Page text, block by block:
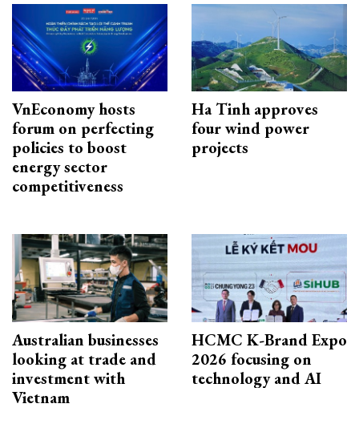
VnEconomy hosts
forum on perfecting
policies to boost
energy sector
competitiveness
Ha Tinh approves
four wind power
projects
Australian businesses
looking at trade and
investment with
Vietnam
HCMC K-Brand Expo
2026 focusing on
technology and AI